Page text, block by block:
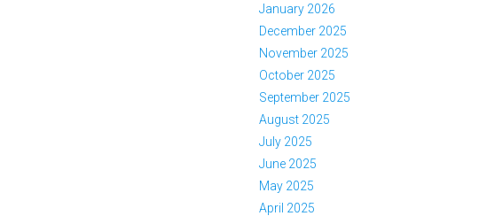
January 2026
December 2025
November 2025
October 2025
September 2025
August 2025
July 2025
June 2025
May 2025
April 2025